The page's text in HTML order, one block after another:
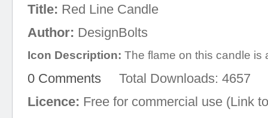
Title: Red Line Candle
Author: DesignBolts
Icon Description: The flame on this candle is
0 Comments Total Downloads: 4657
Licence: Free for commercial use (Link